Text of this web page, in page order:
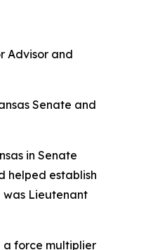
Advisor and
Senate and
in Senate
helped establish
was Lieutenant
a force multiplier